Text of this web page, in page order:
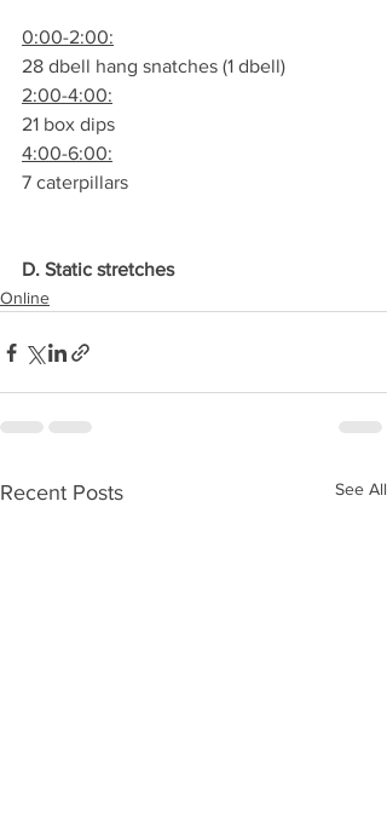
0:00-2:00:
28 dbell hang snatches (1 dbell)
2:00-4:00:
21 box dips
4:00-6:00:
7 caterpillars
D. Static stretches
Online
Recent Posts See All